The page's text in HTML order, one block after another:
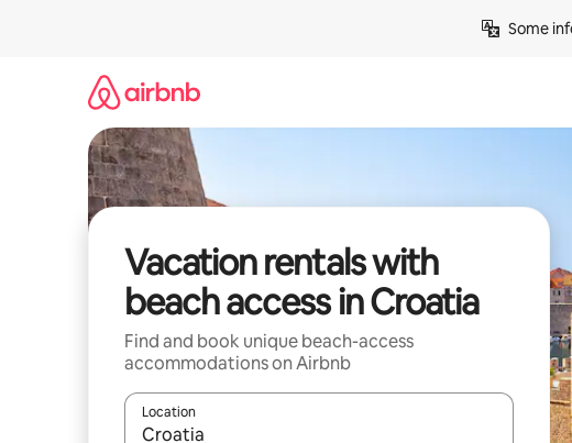
Some
Vacation rentals with
beach access in Croatia
Find and book unique beach-access
accommodations on Airbnb
Location
When results are available, navigate with up and down